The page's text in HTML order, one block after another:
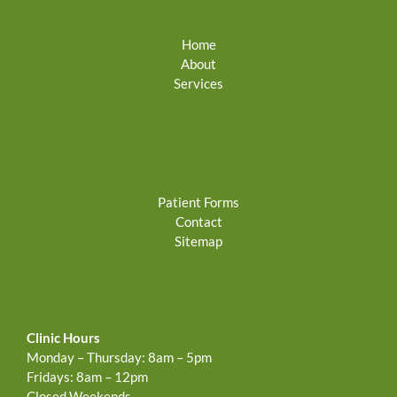
Home
About
Services
Patient Forms
Contact
Sitemap
Clinic Hours
Monday – Thursday: 8am – 5pm
Fridays: 8am – 12pm